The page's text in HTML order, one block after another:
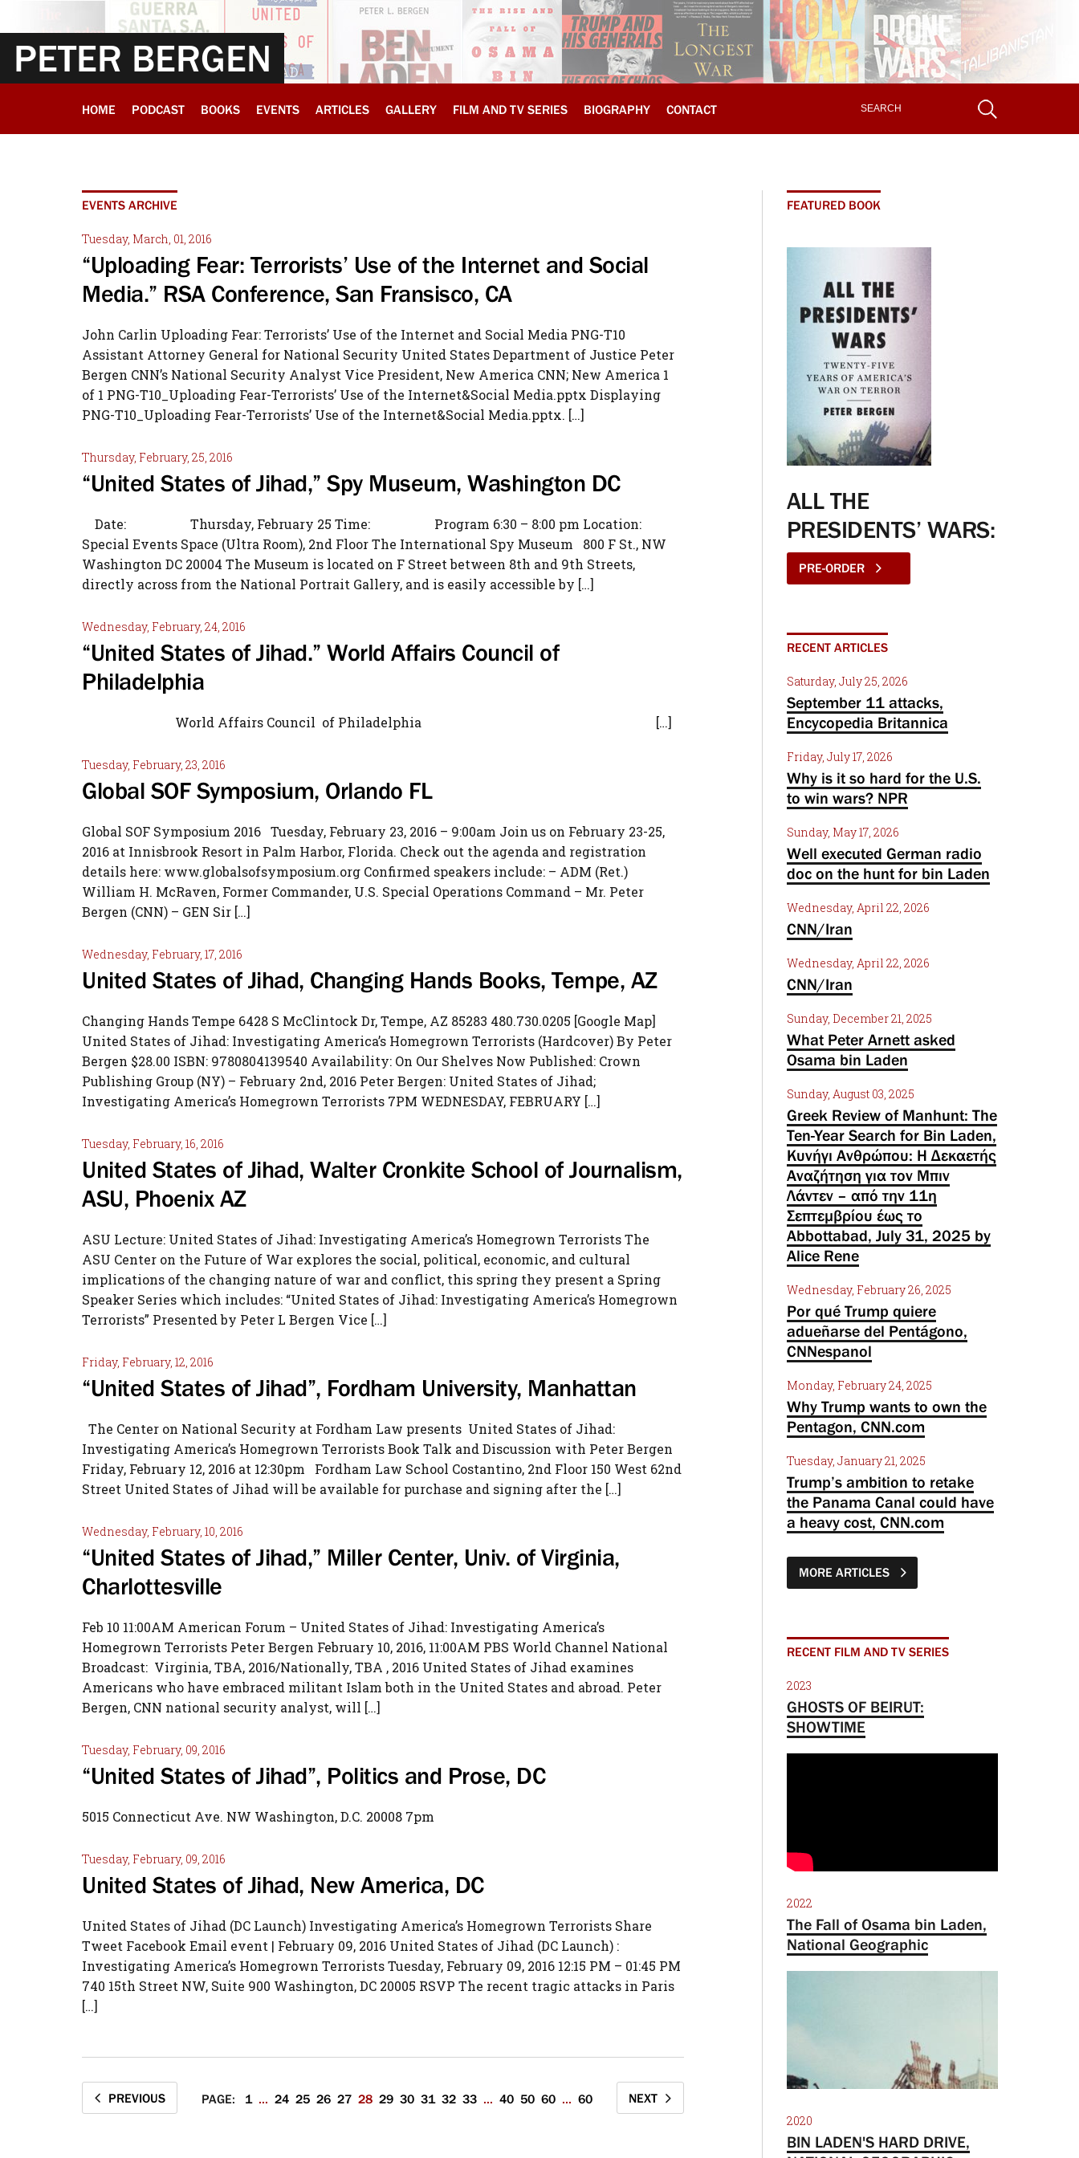
PETER BERGEN
HOME PODCAST BOOKS EVENTS ARTICLES GALLERY FILM AND TV SERIES BIOGRAPHY CONTACT
EVENTS ARCHIVE
Tuesday, March, 01, 2016
“Uploading Fear: Terrorists’ Use of the Internet and Social
Media.” RSA Conference, San Fransisco, CA
John Carlin Uploading Fear: Terrorists’ Use of the Internet and Social Media PNG-T10
Assistant Attorney General for National Security United States Department of Justice Peter
Bergen CNN’s National Security Analyst Vice President, New America CNN; New America 1
of 1 PNG-T10_Uploading Fear-Terrorists’ Use of the Internet&Social Media.pptx Displaying
PNG-T10_Uploading Fear-Terrorists’ Use of the Internet&Social Media.pptx. […]
Thursday, February, 25, 2016
“United States of Jihad,” Spy Museum, Washington DC
Date: Thursday, February 25 Time: Program 6:30 – 8:00 pm Location:
Special Events Space (Ultra Room), 2nd Floor The International Spy Museum 800 F St., NW
Washington DC 20004 The Museum is located on F Street between 8th and 9th Streets,
directly across from the National Portrait Gallery, and is easily accessible by […]
Wednesday, February, 24, 2016
“United States of Jihad.” World Affairs Council of
Philadelphia
World Affairs Council of Philadelphia […]
Tuesday, February, 23, 2016
Global SOF Symposium, Orlando FL
Global SOF Symposium 2016 Tuesday, February 23, 2016 – 9:00am Join us on February 23-25,
2016 at Innisbrook Resort in Palm Harbor, Florida. Check out the agenda and registration
details here: www.globalsofsymposium.org Confirmed speakers include: – ADM (Ret.)
William H. McRaven, Former Commander, U.S. Special Operations Command – Mr. Peter
Bergen (CNN) – GEN Sir […]
Wednesday, February, 17, 2016
United States of Jihad, Changing Hands Books, Tempe, AZ
Changing Hands Tempe 6428 S McClintock Dr, Tempe, AZ 85283 480.730.0205 [Google Map]
United States of Jihad: Investigating America’s Homegrown Terrorists (Hardcover) By Peter
Bergen $28.00 ISBN: 9780804139540 Availability: On Our Shelves Now Published: Crown
Publishing Group (NY) – February 2nd, 2016 Peter Bergen: United States of Jihad;
Investigating America’s Homegrown Terrorists 7PM WEDNESDAY, FEBRUARY […]
Tuesday, February, 16, 2016
United States of Jihad, Walter Cronkite School of Journalism,
ASU, Phoenix AZ
ASU Lecture: United States of Jihad: Investigating America’s Homegrown Terrorists The
ASU Center on the Future of War explores the social, political, economic, and cultural
implications of the changing nature of war and conflict, this spring they present a Spring
Speaker Series which includes: “United States of Jihad: Investigating America’s Homegrown
Terrorists” Presented by Peter L Bergen Vice […]
Friday, February, 12, 2016
“United States of Jihad”, Fordham University, Manhattan
The Center on National Security at Fordham Law presents United States of Jihad:
Investigating America’s Homegrown Terrorists Book Talk and Discussion with Peter Bergen
Friday, February 12, 2016 at 12:30pm Fordham Law School Costantino, 2nd Floor 150 West 62nd
Street United States of Jihad will be available for purchase and signing after the […]
Wednesday, February, 10, 2016
“United States of Jihad,” Miller Center, Univ. of Virginia,
Charlottesville
Feb 10 11:00AM American Forum – United States of Jihad: Investigating America’s
Homegrown Terrorists Peter Bergen February 10, 2016, 11:00AM PBS World Channel National
Broadcast: Virginia, TBA, 2016/Nationally, TBA , 2016 United States of Jihad examines
Americans who have embraced militant Islam both in the United States and abroad. Peter
Bergen, CNN national security analyst, will […]
Tuesday, February, 09, 2016
“United States of Jihad”, Politics and Prose, DC
5015 Connecticut Ave. NW Washington, D.C. 20008 7pm
Tuesday, February, 09, 2016
United States of Jihad, New America, DC
United States of Jihad (DC Launch) Investigating America’s Homegrown Terrorists Share
Tweet Facebook Email event | February 09, 2016 United States of Jihad (DC Launch) :
Investigating America’s Homegrown Terrorists Tuesday, February 09, 2016 12:15 PM – 01:45 PM
740 15th Street NW, Suite 900 Washington, DC 20005 RSVP The recent tragic attacks in Paris
[…]
PREVIOUS PAGE: 1 24 25 26 27 28 29 30 31 32 33 40 50 60 60 NEXT
FEATURED BOOK
ALL THE
PRESIDENTS’ WARS:
PRE-ORDER
RECENT ARTICLES
Saturday, July 25, 2026
September 11 attacks,
Encycopedia Britannica
Friday, July 17, 2026
Why is it so hard for the U.S.
to win wars? NPR
Sunday, May 17, 2026
Well executed German radio
doc on the hunt for bin Laden
Wednesday, April 22, 2026
CNN/Iran
Wednesday, April 22, 2026
CNN/Iran
Sunday, December 21, 2025
What Peter Arnett asked
Osama bin Laden
Sunday, August 03, 2025
Greek Review of Manhunt: The
Ten-Year Search for Bin Laden,
Κυνήγι Ανθρώπου: Η Δεκαετής
Αναζήτηση για τον Μπιν
Λάντεν – από την 11η
Σεπτεμβρίου έως το
Abbottabad, July 31, 2025 by
Alice Rene
Wednesday, February 26, 2025
Por qué Trump quiere
adueñarse del Pentágono,
CNNespanol
Monday, February 24, 2025
Why Trump wants to own the
Pentagon, CNN.com
Tuesday, January 21, 2025
Trump’s ambition to retake
the Panama Canal could have
a heavy cost, CNN.com
MORE ARTICLES
RECENT FILM AND TV SERIES
2023
GHOSTS OF BEIRUT:
SHOWTIME
2022
The Fall of Osama bin Laden,
National Geographic
2020
BIN LADEN'S HARD DRIVE,